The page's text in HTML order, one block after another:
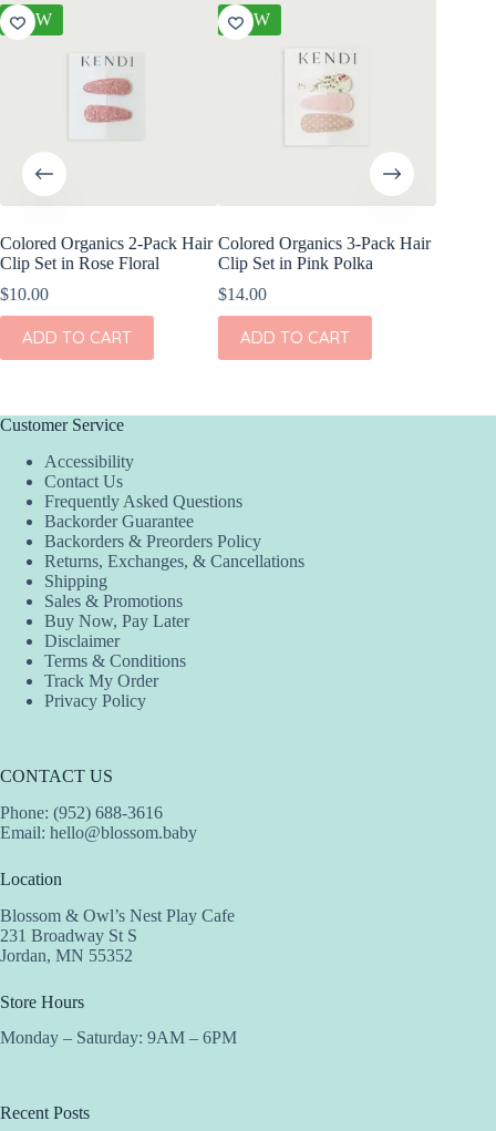
NEW
Colored Organics 2-Pack Hair
Clip Set in Rose Floral
$10.00
ADD TO CART
NEW
Colored Organics 3-Pack Hair
Clip Set in Pink Polka
$14.00
ADD TO CART
Customer Service
Accessibility
Contact Us
Frequently Asked Questions
Backorder Guarantee
Backorders & Preorders Policy
Returns, Exchanges, & Cancellations
Shipping
Sales & Promotions
Buy Now, Pay Later
Disclaimer
Terms & Conditions
Track My Order
Privacy Policy
CONTACT US
Phone: (952) 688-3616
Email: hello@blossom.baby
Location
Blossom & Owl’s Nest Play Cafe
231 Broadway St S
Jordan, MN 55352
Store Hours
Monday – Saturday: 9AM – 6PM
Recent Posts